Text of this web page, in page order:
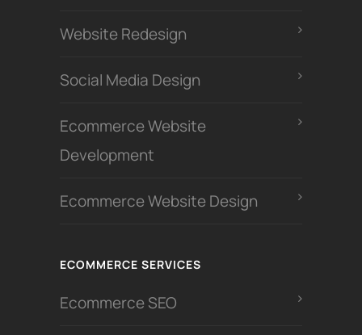
Website Redesign
Social Media Design
Ecommerce Website
Development
Ecommerce Website Design
ECOMMERCE SERVICES
Ecommerce SEO